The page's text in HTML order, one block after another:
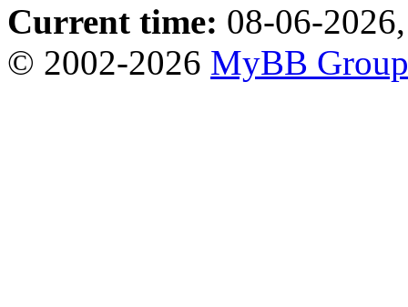
Current time: 08-06-
© 2002-2026 MyBB Group